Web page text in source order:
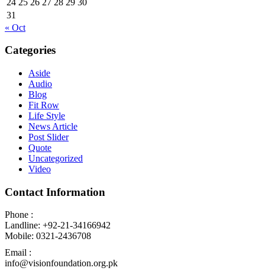
31
« Oct
Categories
Aside
Audio
Blog
Fit Row
Life Style
News Article
Post Slider
Quote
Uncategorized
Video
Contact Information
Phone :
Landline: +92-21-34166942
Mobile: 0321-2436708
Email :
info@visionfoundation.org.pk